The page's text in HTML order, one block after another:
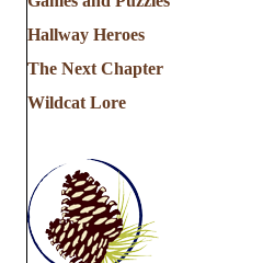
Hallway Heroes
The Next Chapter
Wildcat Lore